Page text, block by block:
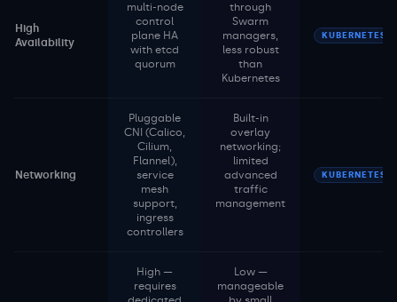
High
Availability
multi-node
control
plane HA
with etcd
quorum
through
Swarm
managers,
less robust
than
Kubernetes
KUBERNETES
Networking
Pluggable
CNI (Calico,
Cilium,
Flannel),
service
mesh
support,
ingress
controllers
Built-in
overlay
networking;
limited
advanced
traffic
management
KUBERNETES
High —
requires
Low —
manageable